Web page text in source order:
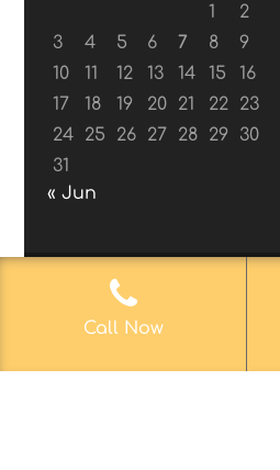
1
2
3
4 5 6 7 8
9
10
11 12 13 14 15
16
17
18 19 20 21 22
23
24
25 26 27 28 29
30
31
« Jun
© 2017-2019 Web
Call Now